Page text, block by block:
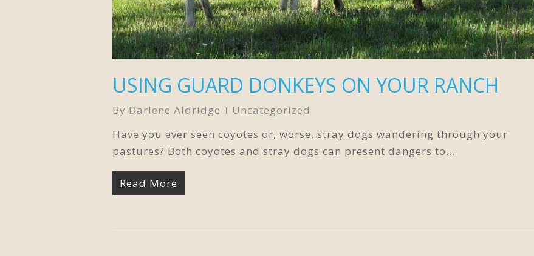
USING GUARD DONKEYS ON YOUR RANCH
By Darlene Aldridge
Uncategorized
Have you ever seen coyotes or, worse, stray dogs wandering through your
pastures? Both coyotes and stray dogs can present dangers to…
Read More